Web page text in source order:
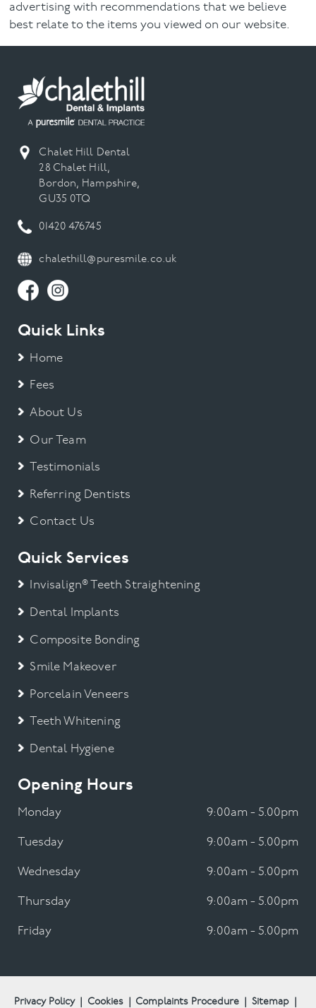
advertising with recommendations that we believe
best relate to the items you viewed on our website.
our website, our marketing emails and in our printed
catalogue.
Chalet Hill Dental
28 Chalet Hill,
Bordon, Hampshire,
GU35 0TQ
01420 476745
chalethill@puresmile.co.uk
Quick Links
Home
Fees
About Us
Our Team
Testimonials
Referring Dentists
Contact Us
Quick Services
Invisalign® Teeth Straightening
Dental Implants
Composite Bonding
Smile Makeover
Porcelain Veneers
Teeth Whitening
Dental Hygiene
Opening Hours
Monday 9:00am - 5.00pm
Tuesday 9:00am - 5.00pm
Wednesday 9:00am - 5.00pm
Thursday 9:00am - 5.00pm
Friday 9:00am - 5.00pm
Privacy Policy Cookies Complaints Procedure Sitemap